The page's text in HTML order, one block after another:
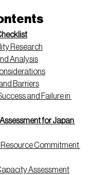
Research
Analysis
Barriers
and Failure in
for Japan
Commitment
Assessment